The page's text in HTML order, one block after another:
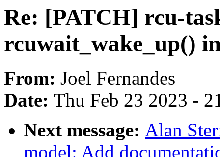
Re: [PATCH] rcu-
rcuwait_wake_up()
From: Joel Fernandes
Date: Thu Feb 23 2023 -
Next message: Alan
model: Add